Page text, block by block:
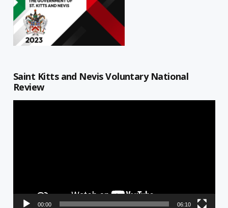
Saint Kitts and Nevis Voluntary National
Review
00:00 06:10